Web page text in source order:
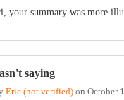
your summary was more
saying
Eric (not verified) on October